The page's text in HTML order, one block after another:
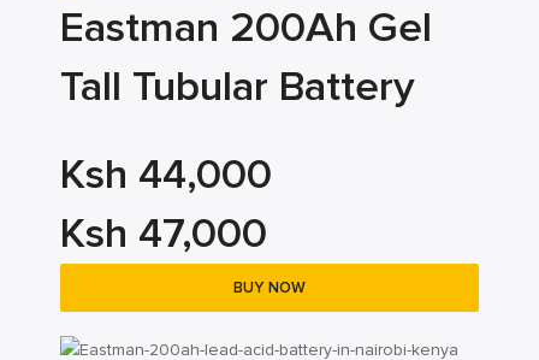
Eastman 200Ah Gel
Tall Tubular Battery
Ksh 44,000
Ksh 47,000
BUY NOW